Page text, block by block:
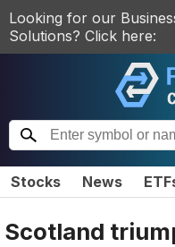
Looking for our
Solutions? Click here:
Stocks News
Scotland